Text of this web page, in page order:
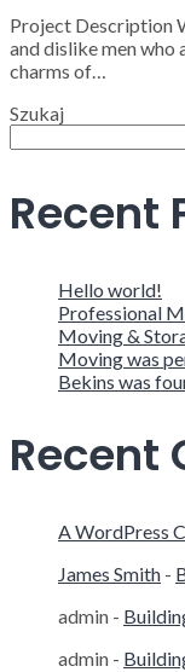
Project Description
and dislike men who
charms of…
Szukaj
Recent
Hello world!
Professional
Moving &
Moving was
Bekins was
Recent
A WordPress
James Smith -
admin -
admin -